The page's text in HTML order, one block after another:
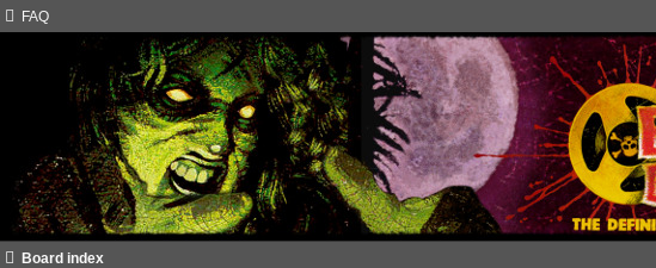
FAQ
Board index